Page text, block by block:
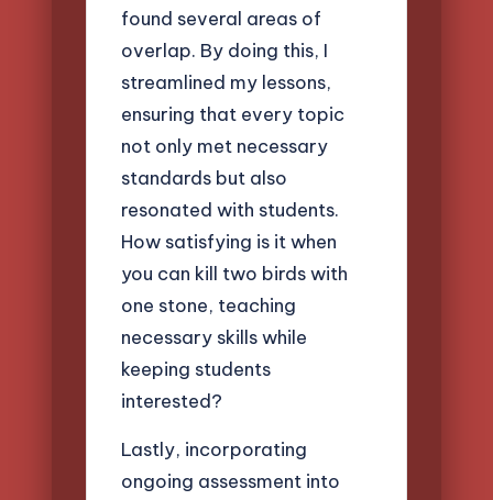
found several areas of
overlap. By doing this, I
streamlined my lessons,
ensuring that every topic
not only met necessary
standards but also
resonated with students.
How satisfying is it when
you can kill two birds with
one stone, teaching
necessary skills while
keeping students
interested?
Lastly, incorporating
ongoing assessment into